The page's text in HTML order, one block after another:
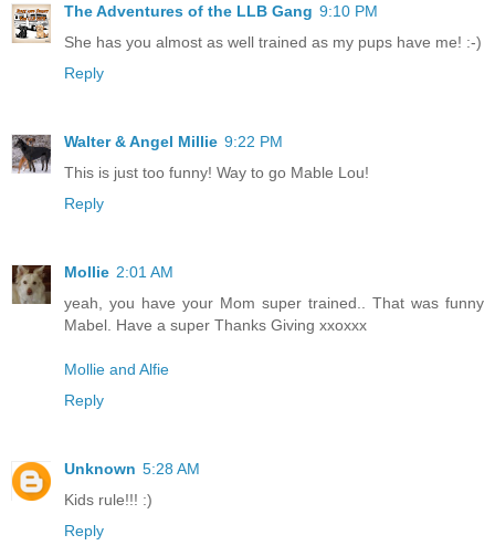
The Adventures of the LLB Gang 9:10 PM
She has you almost as well trained as my pups have me! :-)
Reply
Walter & Angel Millie 9:22 PM
This is just too funny! Way to go Mable Lou!
Reply
Mollie 2:01 AM
yeah, you have your Mom super trained.. That was funny
Mabel. Have a super Thanks Giving xxoxxx
Mollie and Alfie
Reply
Unknown 5:28 AM
Kids rule!!! :)
Reply